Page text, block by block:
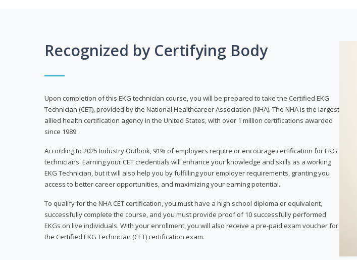
Recognized by Certifying Body
Upon completion of this EKG technician course, you will be prepared to take the Certified EKG
Technician (CET), provided by the National Healthcareer Association (NHA). The NHA is the largest
allied health certification agency in the United States, with over 1 million certifications awarded
since 1989.
According to 2025 Industry Outlook, 91% of employers require or encourage certification for EKG
technicians. Earning your CET credentials will enhance your knowledge and skills as a working
EKG Technician, but it will also help you by fulfilling your employer requirements, granting you
access to better career opportunities, and maximizing your earning potential.
To qualify for the NHA CET certification, you must have a high school diploma or equivalent,
successfully complete the course, and you must provide proof of 10 successfully performed
EKGs on live individuals. With your enrollment, you will also receive a pre-paid exam voucher for
the Certified EKG Technician (CET) certification exam.